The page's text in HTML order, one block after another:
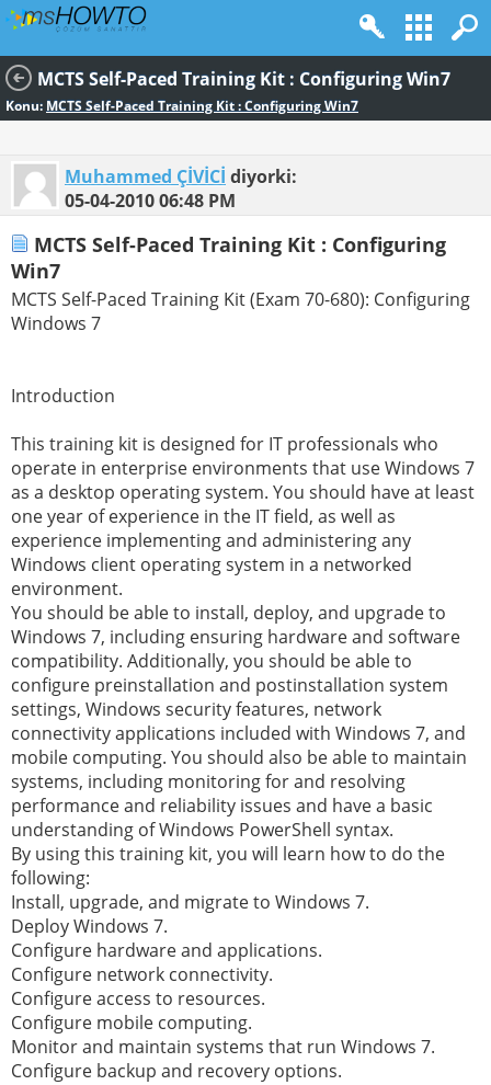
MCTS Self-Paced Training Kit : Configuring Win7
Konu: MCTS Self-Paced Training Kit : Configuring Win7
Muhammed ÇİVİCİ diyorki:
05-04-201006:48 PM
MCTS Self-Paced Training Kit : Configuring
Win7
MCTS Self-Paced Training Kit (Exam 70-680): Configuring
Windows 7
Introduction
This training kit is designed for IT professionals who
operate in enterprise environments that use Windows 7
as a desktop operating system. You should have at least
one year of experience in the IT field, as well as
experience implementing and administering any
Windows client operating system in a networked
environment.
You should be able to install, deploy, and upgrade to
Windows 7, including ensuring hardware and software
compatibility. Additionally, you should be able to
configure preinstallation and postinstallation system
settings, Windows security features, network
connectivity applications included with Windows 7, and
mobile computing. You should also be able to maintain
systems, including monitoring for and resolving
performance and reliability issues and have a basic
understanding of Windows PowerShell syntax.
By using this training kit, you will learn how to do the
following:
Install, upgrade, and migrate to Windows 7.
Deploy Windows 7.
Configure hardware and applications.
Configure network connectivity.
Configure access to resources.
Configure mobile computing.
Monitor and maintain systems that run Windows 7.
Configure backup and recovery options.